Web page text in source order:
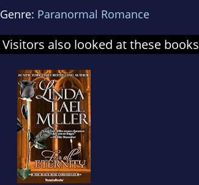
Genre: Paranormal Romance
Visitors also looked at these books